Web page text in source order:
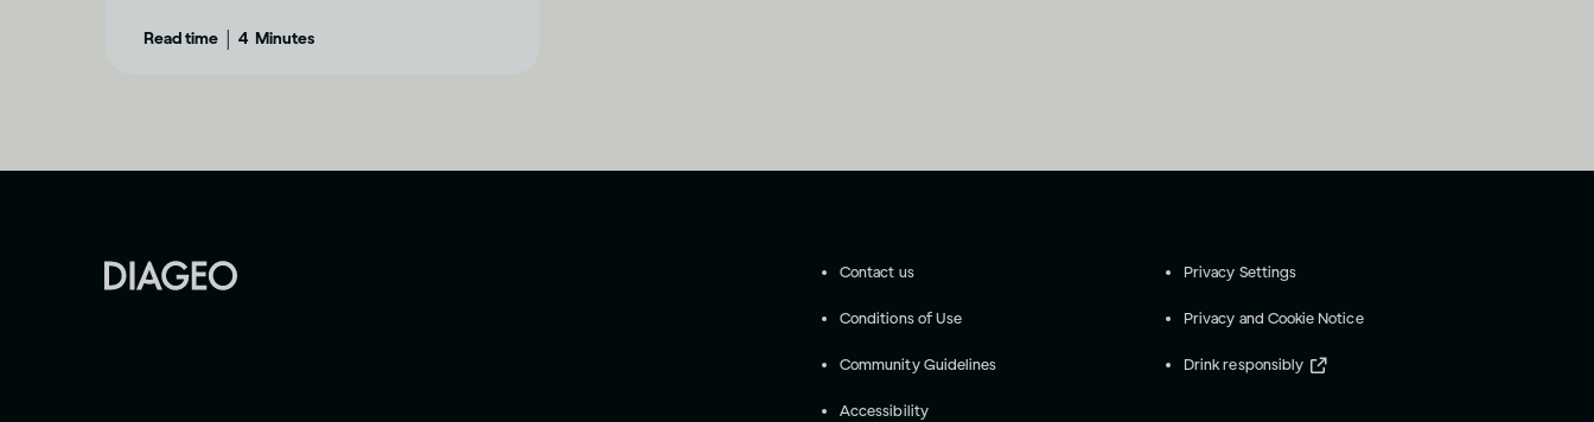
Read time 4 Minutes
Contact us
Conditions of Use
Community Guidelines
Accessibility
Privacy Settings
Privacy and Cookie Notice
Drink responsibly